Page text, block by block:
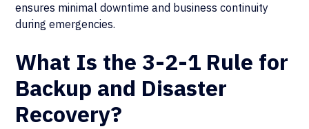
ensures minimal downtime and business continuity
during emergencies.
What Is the 3-2-1 Rule for
Backup and Disaster
Recovery?